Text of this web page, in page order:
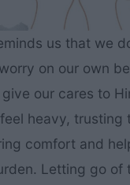
us that we
on our own
our cares to
heavy, trusting
comfort and
Letting go of